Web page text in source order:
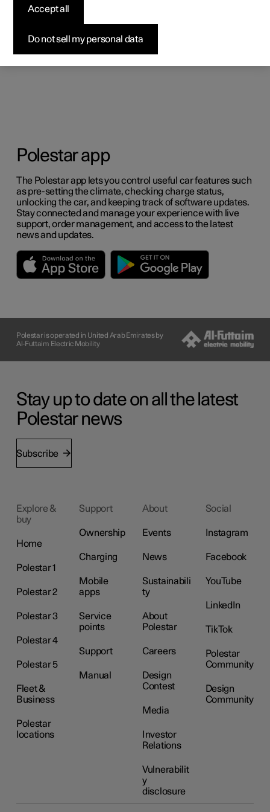
Polestar app
The Polestar app lets you control useful car features such
as pre-setting the climate, checking charge status,
unlocking the car, and keeping track of software updates.
Stay connected and manage your experience with live
support, order management, and access to the latest
news and updates.
Polestar is operated in United Arab Emirates by
Al-Futtaim Electric Mobility
Stay up to date on all the latest
Polestar news
Subscribe
Explore &
buy
Home
Polestar 1
Polestar 2
Polestar 3
Polestar 4
Polestar 5
Fleet &
Business
Polestar
locations
Support
Ownership
Charging
Mobile
apps
Service
points
Support
Manual
About
Events
News
Sustainabili
ty
About
Polestar
Careers
Design
Contest
Media
Investor
Relations
Vulnerabilit
y
disclosure
Social
Instagram
Facebook
YouTube
LinkedIn
TikTok
Polestar
Community
Design
Community
Do not sell my personal data
Accept all